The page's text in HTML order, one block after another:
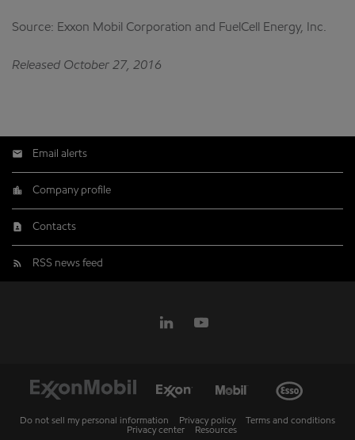
Source: Exxon Mobil Corporation and FuelCell Energy, Inc.
Released October 27, 2016
Email alerts
Company profile
Contacts
RSS news feed
Do not sell my personal information Privacy policy
Terms and conditions
Privacy center
Resources